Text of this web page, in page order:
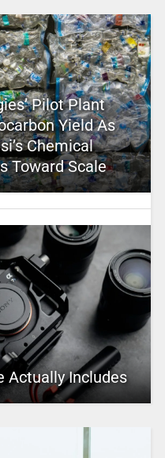
Pilot Plant
Yield As
Chemical
Toward Scale
Actually Includes